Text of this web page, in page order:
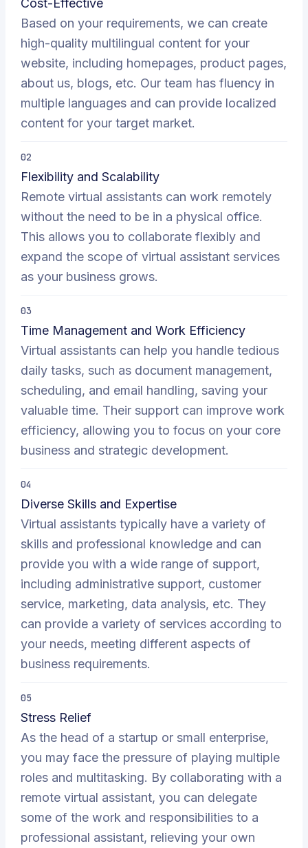
Cost-Effective
Based on your requirements, we can create
high-quality multilingual content for your
website, including homepages, product pages,
about us, blogs, etc. Our team has fluency in
multiple languages and can provide localized
content for your target market.
02
Flexibility and Scalability
Remote virtual assistants can work remotely
without the need to be in a physical office.
This allows you to collaborate flexibly and
expand the scope of virtual assistant services
as your business grows.
03
Time Management and Work Efficiency
Virtual assistants can help you handle tedious
daily tasks, such as document management,
scheduling, and email handling, saving your
valuable time. Their support can improve work
efficiency, allowing you to focus on your core
business and strategic development.
04
Diverse Skills and Expertise
Virtual assistants typically have a variety of
skills and professional knowledge and can
provide you with a wide range of support,
including administrative support, customer
service, marketing, data analysis, etc. They
can provide a variety of services according to
your needs, meeting different aspects of
business requirements.
05
Stress Relief
As the head of a startup or small enterprise,
you may face the pressure of playing multiple
roles and multitasking. By collaborating with a
remote virtual assistant, you can delegate
some of the work and responsibilities to a
professional assistant, relieving your own